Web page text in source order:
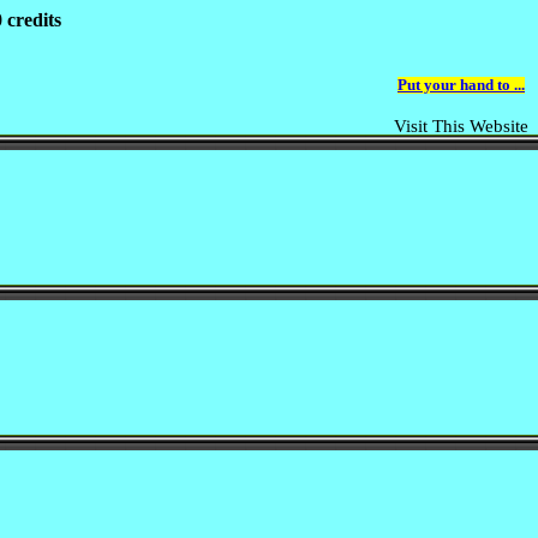
Put your hand to ...
Visit This Website
credits